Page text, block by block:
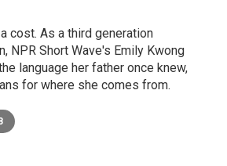
cost. As a third generation
NPR Short Wave's Emily Kwong
language her father once knew,
for where she comes from.